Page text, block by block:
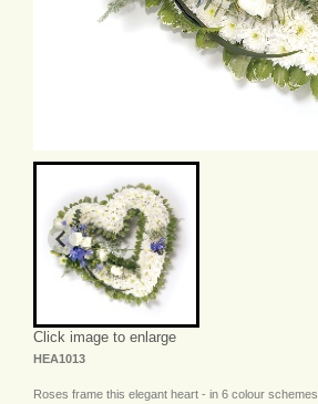
Click image to enlarge
HEA1013
Roses frame this elegant heart - in 6 colour schemes.